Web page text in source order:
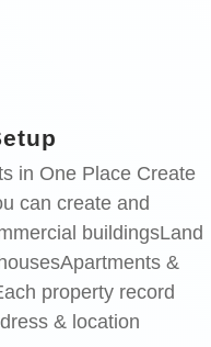
in One Place Create
can create and
buildingsLand
&
property record
& location